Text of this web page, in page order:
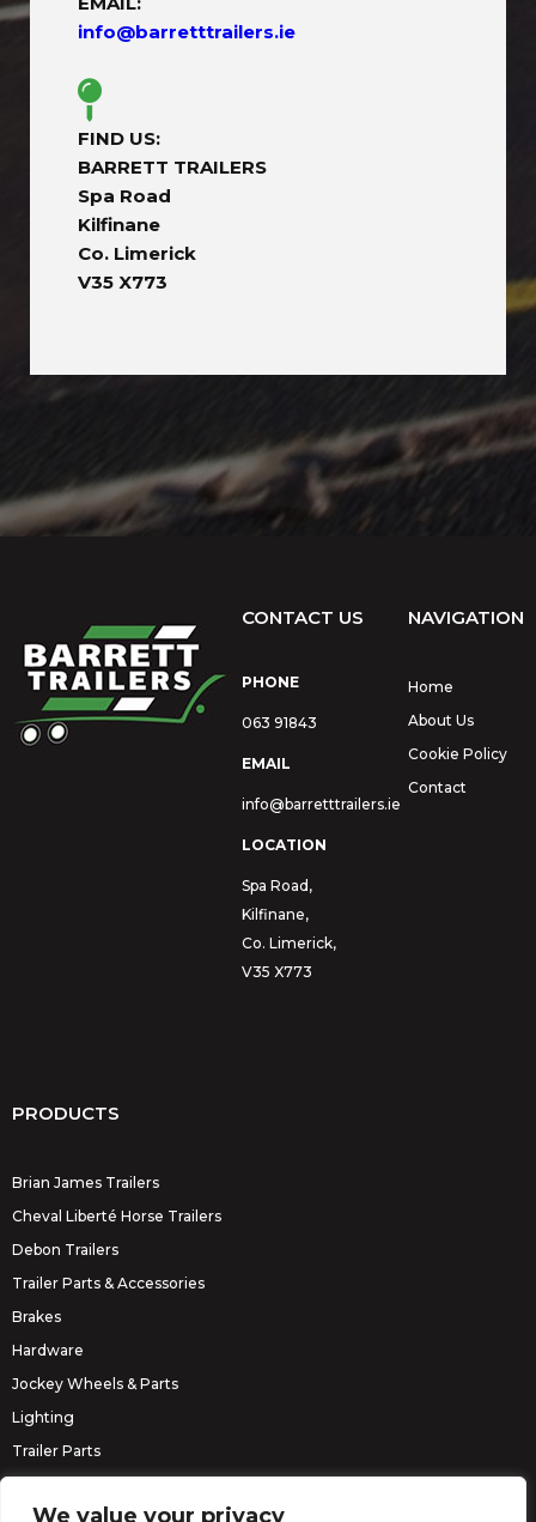
We value your privacy
info@barretttrailers.ie
FIND US:
BARRETT TRAILERS
Spa Road
Kilfinane
Co. Limerick
V35 X773
CONTACT US
PHONE
063 91843
EMAIL
info@barretttrailers.ie
LOCATION
Spa Road,
Kilfinane,
Co. Limerick,
V35 X773
NAVIGATION
Home
About Us
Cookie Policy
Contact
PRODUCTS
Brian James Trailers
Cheval Liberté Horse Trailers
Debon Trailers
Trailer Parts & Accessories
Brakes
Hardware
Jockey Wheels & Parts
Lighting
Trailer Parts